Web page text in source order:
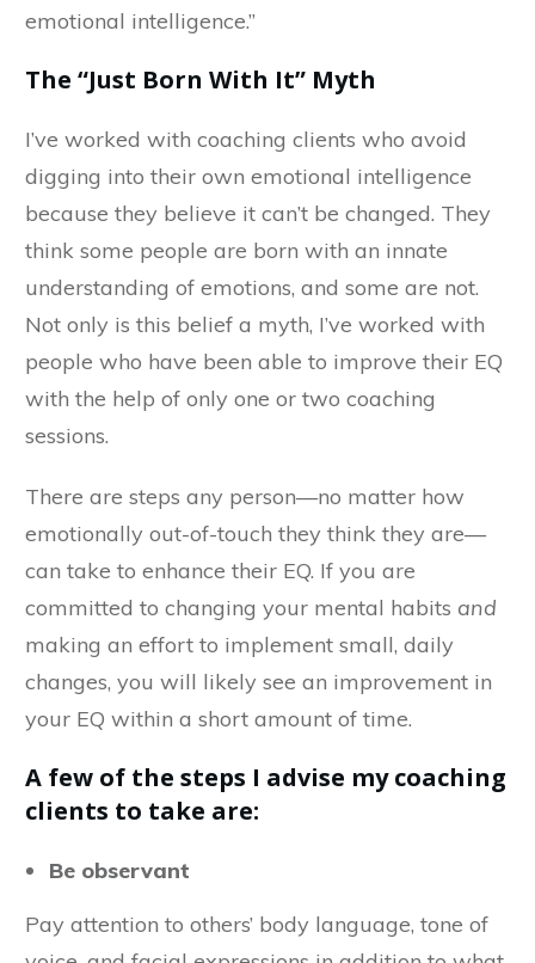
emotional intelligence.”
The “Just Born With It” Myth
I’ve worked with coaching clients who avoid
digging into their own emotional intelligence
because they believe it can’t be changed. They
think some people are born with an innate
understanding of emotions, and some are not.
Not only is this belief a myth, I’ve worked with
people who have been able to improve their EQ
with the help of only one or two coaching
sessions.
There are steps any person—no matter how
emotionally out-of-touch they think they are—
can take to enhance their EQ. If you are
committed to changing your mental habits and
making an effort to implement small, daily
changes, you will likely see an improvement in
your EQ within a short amount of time.
A few of the steps I advise my coaching
clients to take are:
Be observant
Pay attention to others’ body language, tone of